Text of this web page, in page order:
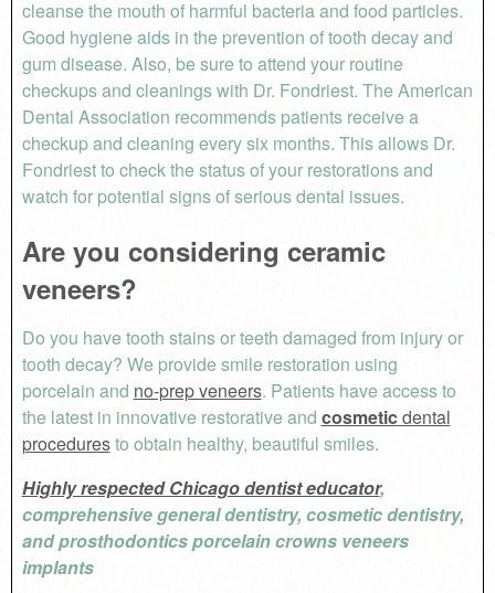
cleanse the mouth of harmful bacteria and food particles.
Good hygiene aids in the prevention of tooth decay and
gum disease. Also, be sure to attend your routine
checkups and cleanings with Dr. Fondriest. The American
Dental Association recommends patients receive a
checkup and cleaning every six months. This allows Dr.
Fondriest to check the status of your restorations and
watch for potential signs of serious dental issues.
Are you considering ceramic
veneers?
Do you have tooth stains or teeth damaged from injury or
tooth decay? We provide smile restoration using
porcelain and no-prep veneers. Patients have access to
the latest in innovative restorative and cosmeticdental
proceduresto obtain healthy, beautiful smiles.
Highly respected Chicago dentist educator,
comprehensive general dentistry, cosmetic dentistry,
and prosthodontics porcelain crowns veneers
implants